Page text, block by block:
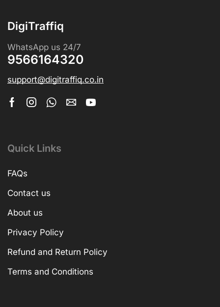
DigiTraffiq
WhatsApp us 24/7
9566164320
support@digitraffiq.co.in
Quick Links
FAQs
Contact us
About us
Privacy Policy
Refund and Return Policy
Terms and Conditions